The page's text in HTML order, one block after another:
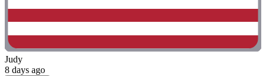
Judy
8 days ago